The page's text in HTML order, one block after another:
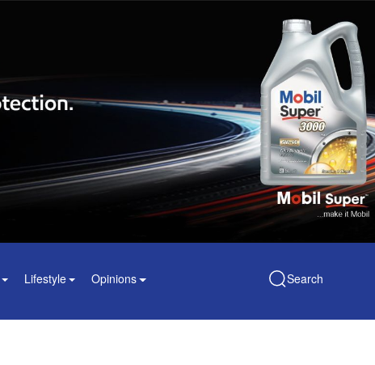
Lifestyle Opinions Search